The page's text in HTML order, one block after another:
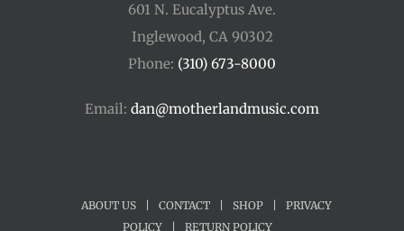
601 N. Eucalyptus Ave.
Inglewood, CA 90302
Phone: (310) 673-8000
Email: dan@motherlandmusic.com
ABOUT US CONTACT SHOP
PRIVACY
POLICY
RETURN POLICY